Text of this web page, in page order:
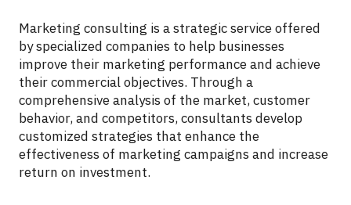
Marketing consulting is a strategic service offered
by specialized companies to help businesses
improve their marketing performance and achieve
their commercial objectives. Through a
comprehensive analysis of the market, customer
behavior, and competitors, consultants develop
customized strategies that enhance the
effectiveness of marketing campaigns and increase
return on investment.